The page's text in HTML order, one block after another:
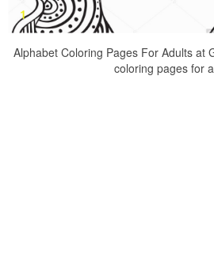
Alphabet Coloring Pages For Adults at
coloring pages for